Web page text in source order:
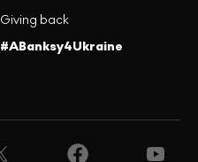
Giving back
#ABanksy4Ukraine